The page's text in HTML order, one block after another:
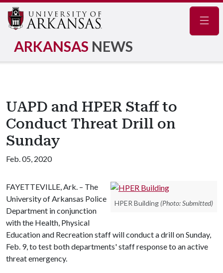
ARKANSAS NEWS
UAPD and HPER Staff to
Conduct Threat Drill on
Sunday
Feb. 05, 2020
HPER Building (Photo: Submitted)
FAYETTEVILLE, Ark. – The
University of Arkansas Police
Department in conjunction
with the Health, Physical
Education and Recreation staff will conduct a drill on Sunday,
Feb. 9, to test both departments' staff response to an active
threat emergency.